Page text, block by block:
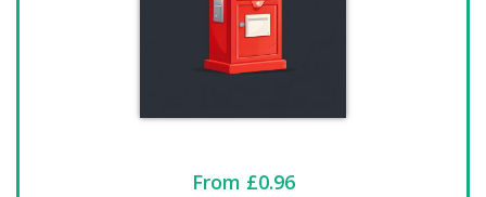
From £0.96